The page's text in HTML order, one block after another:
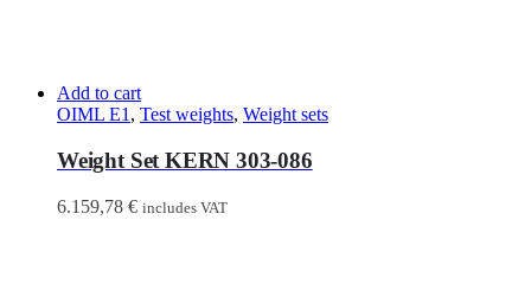
Add to cart
OIML E1 , Test weights, Weight sets
Weight Set KERN 303-086
6.159,78 € includes VAT